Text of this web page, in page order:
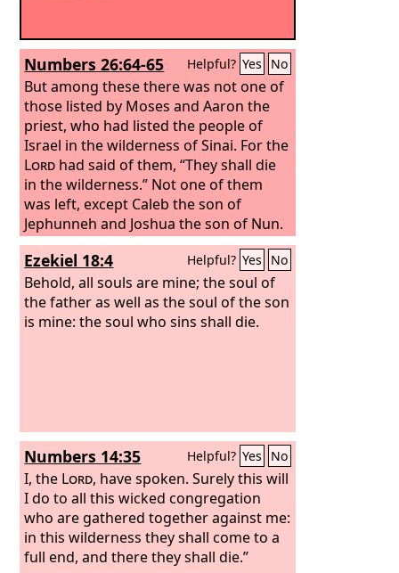
Numbers 26:64-65 Helpful? Yes No
But among these there was not one of
those listed by Moses and Aaron the
priest, who had listed the people of
Israel in the wilderness of Sinai. For the
Lord had said of them, “They shall die
in the wilderness.” Not one of them
was left, except Caleb the son of
Jephunneh and Joshua the son of Nun.
Ezekiel 18:4 Helpful? Yes No
Behold, all souls are mine; the soul of
the father as well as the soul of the son
is mine: the soul who sins shall die.
Numbers 14:35 Helpful? Yes No
I, the Lord, have spoken. Surely this will
I do to all this wicked congregation
who are gathered together against me:
in this wilderness they shall come to a
full end, and there they shall die.”